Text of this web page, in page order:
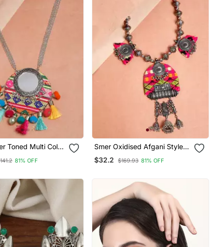
Toned Multi Color
Handcrafted
Statement
81% OFF
Smer Oxidised Afgani Style
Handcrafted Multicolor
Thread Necklace For Women
$32.2 $169.93 81% OFF